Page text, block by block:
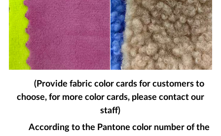
(Provide fabric color cards for customers to
choose, for more color cards, please contact our
staff)
According to the Pantone color number of the